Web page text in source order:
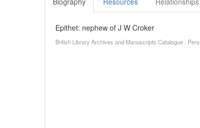
Epithet: nephew of J W Croker
British Library Archives and Manuscripts Catalogue :